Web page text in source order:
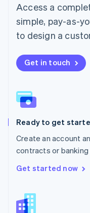
Access a
simple, pay-as-
to design a
Get in touch
Ready to get
Create an account
contracts or
Get started now
English
Mexico
Español
Netherlands
New Zealand
English
English
Poland
Portugal
Romania
English
Singapore
English
Slovenia